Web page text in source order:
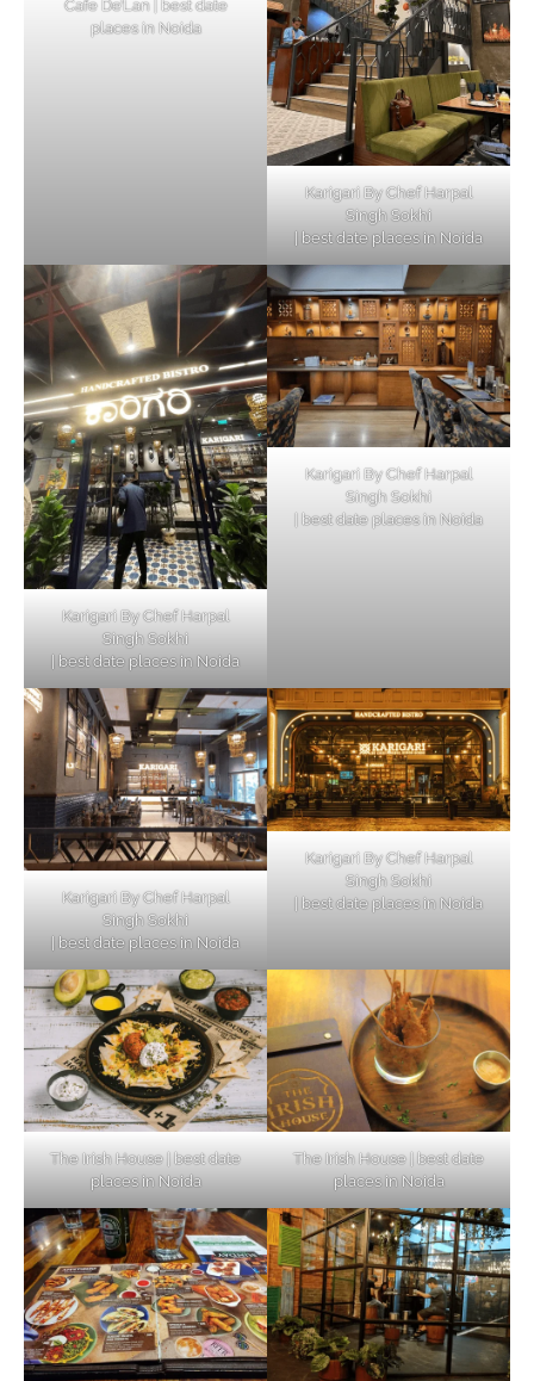
Cafe De’Lan | best date
places in Noida
Karigari By Chef Harpal
Singh Sokhi
| best date places in Noida
Karigari By Chef Harpal
Singh Sokhi
| best date places in Noida
Karigari By Chef Harpal
Singh Sokhi
| best date places in Noida
Karigari By Chef Harpal
Singh Sokhi
| best date places in Noida
Karigari By Chef Harpal
Singh Sokhi
| best date places in Noida
The Irish House | best date
places in Noida
The Irish House | best date
places in Noida